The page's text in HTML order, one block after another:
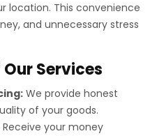
location. This convenience
and unnecessary stress
Services
We provide honest
of your goods.
Receive your money